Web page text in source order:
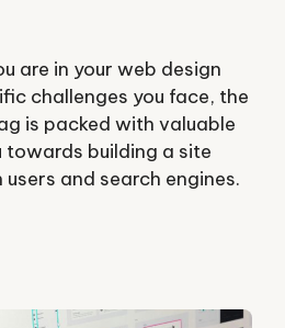
are in your web design
challenges you face, the
is packed with valuable
towards building a site
and search engines.